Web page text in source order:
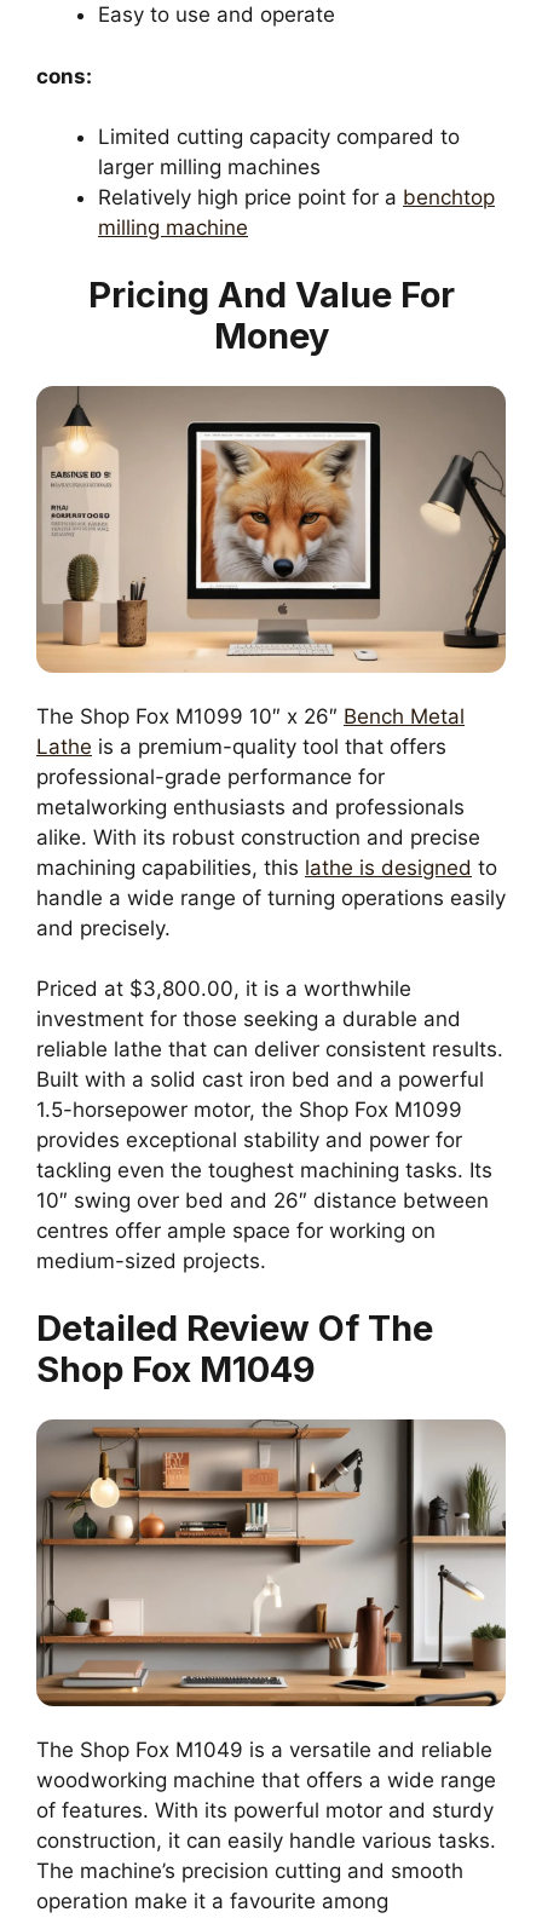
Easy to use and operate
cons:
Limited cutting capacity compared to
larger milling machines
Relatively high price point for a benchtop
milling machine
Pricing And Value For
Money
The Shop Fox M1099 10″ x 26″ Bench Metal
Lathe is a premium-quality tool that offers
professional-grade performance for
metalworking enthusiasts and professionals
alike. With its robust construction and precise
machining capabilities, this lathe is designed to
handle a wide range of turning operations easily
and precisely.
Priced at $3,800.00, it is a worthwhile
investment for those seeking a durable and
reliable lathe that can deliver consistent results.
Built with a solid cast iron bed and a powerful
1.5-horsepower motor, the Shop Fox M1099
provides exceptional stability and power for
tackling even the toughest machining tasks. Its
10″ swing over bed and 26″ distance between
centres offer ample space for working on
medium-sized projects.
Detailed Review Of The
Shop Fox M1049
The Shop Fox M1049 is a versatile and reliable
woodworking machine that offers a wide range
of features. With its powerful motor and sturdy
construction, it can easily handle various tasks.
The machine’s precision cutting and smooth
operation make it a favourite among